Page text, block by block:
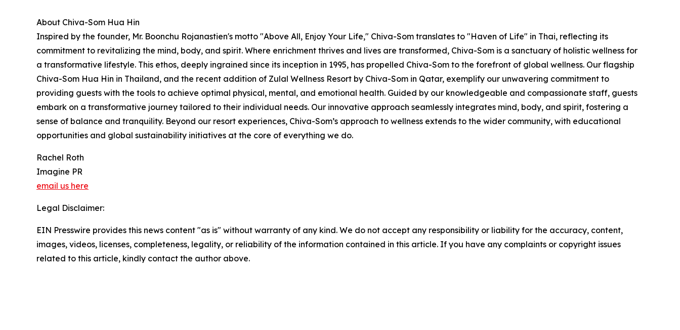
About Chiva-Som Hua Hin
Inspired by the founder, Mr. Boonchu Rojanastien's motto "Above All, Enjoy Your Life," Chiva-Som translates to "Haven of Life" in Thai, reflecting its
commitment to revitalizing the mind, body, and spirit. Where enrichment thrives and lives are transformed, Chiva-Som is a sanctuary of holistic wellness for
a transformative lifestyle. This ethos, deeply ingrained since its inception in 1995, has propelled Chiva-Som to the forefront of global wellness. Our flagship
Chiva-Som Hua Hin in Thailand, and the recent addition of Zulal Wellness Resort by Chiva-Som in Qatar, exemplify our unwavering commitment to
providing guests with the tools to achieve optimal physical, mental, and emotional health. Guided by our knowledgeable and compassionate staff, guests
embark on a transformative journey tailored to their individual needs. Our innovative approach seamlessly integrates mind, body, and spirit, fostering a
sense of balance and tranquility. Beyond our resort experiences, Chiva-Som’s approach to wellness extends to the wider community, with educational
opportunities and global sustainability initiatives at the core of everything we do.
Rachel Roth
Imagine PR
email us here
Legal Disclaimer:
EIN Presswire provides this news content "as is" without warranty of any kind. We do not accept any responsibility or liability for the accuracy, content,
images, videos, licenses, completeness, legality, or reliability of the information contained in this article. If you have any complaints or copyright issues
related to this article, kindly contact the author above.